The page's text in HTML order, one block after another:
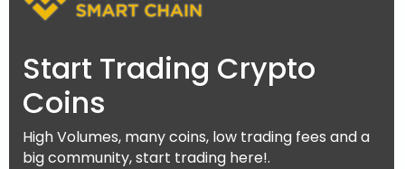
Start Trading Crypto
Coins
High Volumes, many coins, low trading fees and a
big community, start trading here!.